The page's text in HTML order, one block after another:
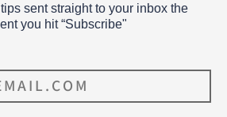
sent straight to your inbox the
you hit “Subscribe"